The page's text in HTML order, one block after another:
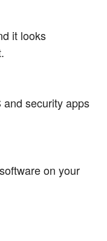
it looks
security apps
on your